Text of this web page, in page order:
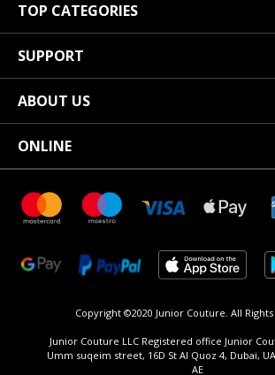
TOP CATEGORIES
SUPPORT
ABOUT US
ONLINE
Copyright ©2020 Junior Couture. All
Junior Couture LLC Registered office Junior
Umm suqeim street, 16D St Al Quoz 4, Dubai,
AE